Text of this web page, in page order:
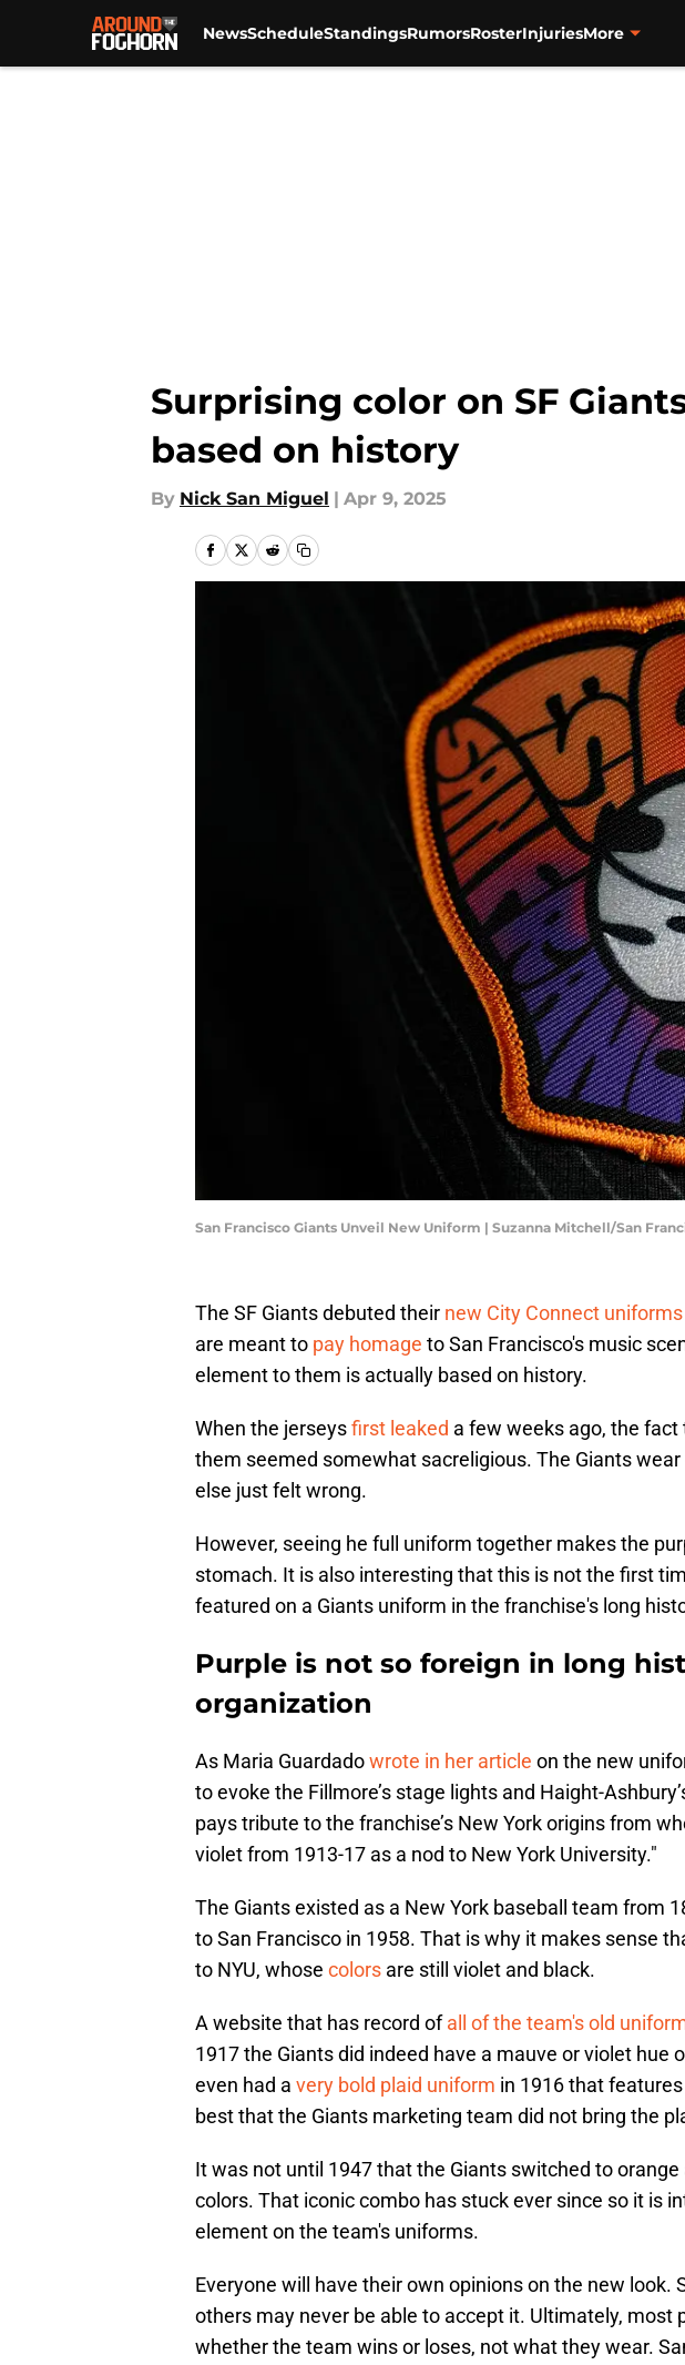
NewsScheduleStandingsRumorsRosterInjuriesMore
Surprising color on SF
based on history
By Nick San Miguel | Apr 9, 2025
San Francisco Giants Unveil New Uniform | Suzanna Mitchell/San
The SF Giants debuted their new City Connect uniforms
are meant to pay homage to San Francisco's music
element to them is actually based on history.
When the jerseysfirst leaked a few weeks ago, the
them seemed somewhat sacreligious. The Giants
else just felt wrong.
However, seeing he full uniform together makes the
stomach. It is also interesting that this is not the first
featured on a Giants uniform in the franchise's long
Purple is not so foreign in long
organization
As Maria Guardadowrote in her article on the new
to evoke the Fillmore’s stage lights and Haight-
pays tribute to the franchise’s New York origins from
violet from 1913-17 as a nod to New York University."
The Giants existed as a New York baseball team from
to San Francisco in 1958. That is why it makes sense
to NYU, whose colors are still violet and black.
A website that has record ofall of the team's old
1917 the Giants did indeed have a mauve or violet hue
even had a very bold plaid uniform in 1916 that
best that the Giants marketing team did not bring the
It was not until 1947 that the Giants switched to
colors. That iconic combo has stuck ever since so it is
element on the team's uniforms.
Everyone will have their own opinions on the new look.
others may never be able to accept it. Ultimately, most
whether the team wins or loses, not what they wear.